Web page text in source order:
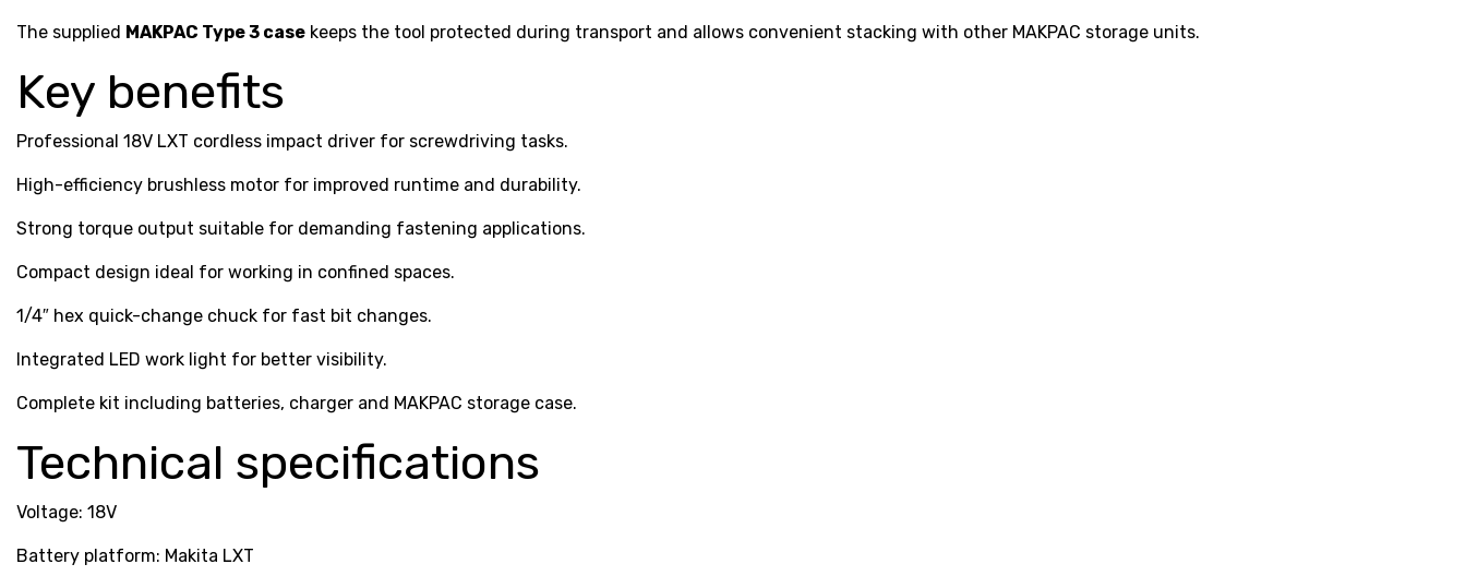
The supplied MAKPAC Type 3 case keeps the tool protected during transport and allows convenient stacking with other MAKPAC storage units.
Key benefits
Professional 18V LXT cordless impact driver for screwdriving tasks.
High-efficiency brushless motor for improved runtime and durability.
Strong torque output suitable for demanding fastening applications.
Compact design ideal for working in confined spaces.
1/4″ hex quick-change chuck for fast bit changes.
Integrated LED work light for better visibility.
Complete kit including batteries, charger and MAKPAC storage case.
Technical specifications
Voltage: 18V
Battery platform: Makita LXT